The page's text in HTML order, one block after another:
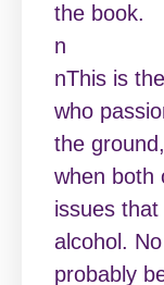
the book.
n
nThis is
who
the
when both
issues
alcohol.
probably